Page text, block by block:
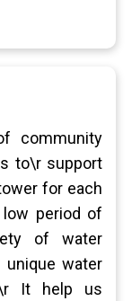
community
to\r support
for each
period of
of water
water
It help us